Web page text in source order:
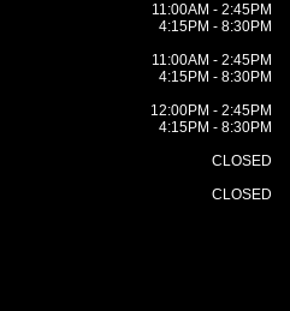
11:00AM - 2:45PM
4:15PM - 8:30PM
11:00AM - 2:45PM
4:15PM - 8:30PM
12:00PM - 2:45PM
4:15PM - 8:30PM
CLOSED
CLOSED